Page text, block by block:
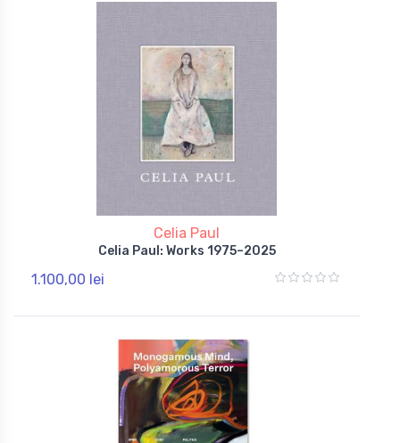
Celia Paul
Celia Paul: Works 1975–2025
1.100,00 lei